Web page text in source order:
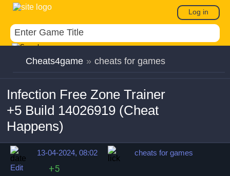
Log in
Cheats4game » cheats for games
Infection Free Zone Trainer
+5 Build 14026919 (Cheat
Happens)
13-04-2024, 08:02
cheats for games
Edit
+5